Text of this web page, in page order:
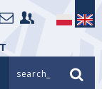
search_